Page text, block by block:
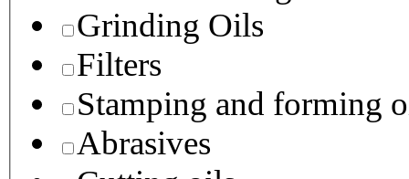
Grinding Oils
Filters
Stamping and forming
Abrasives